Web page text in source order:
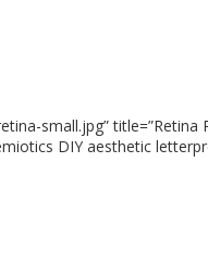
small.jpg” title=”Retina
DIY aesthetic